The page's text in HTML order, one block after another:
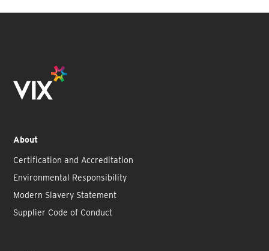
About
Certification and Accreditation
Environmental Responsibility
Modern Slavery Statement
Supplier Code of Conduct